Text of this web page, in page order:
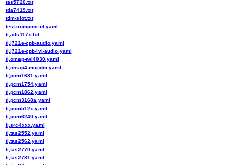
tas5720.txt
tda7419.txt
tdm-slot.txt
test-component.yaml
ti,ads117x.txt
ti,j721e-cpb-audio.yaml
ti,j721e-cpb-ivi-audio.yaml
ti,omap-twl4030.yaml
ti,omap4-mcpdm.yaml
ti,pcm1681.yaml
ti,pcm1754.yaml
ti,pcm1862.yaml
ti,pcm3168a.yaml
ti,pcm512x.yaml
ti,pcm6240.yaml
ti,src4xxx.yaml
ti,tas2552.yaml
ti,tas2562.yaml
ti,tas2770.yaml
ti,tas2781.yaml